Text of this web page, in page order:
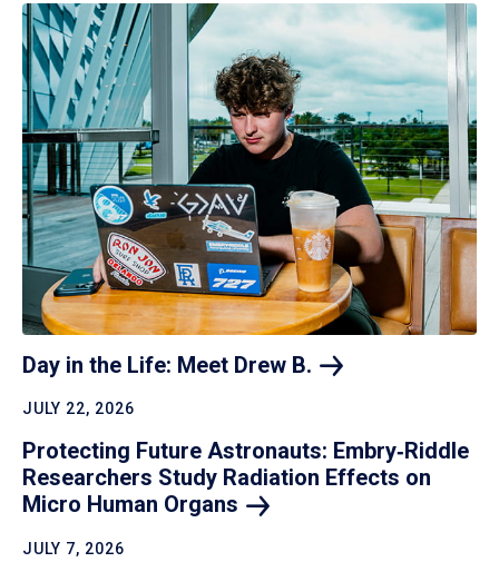
Day in the Life: Meet Drew B.
JULY 22, 2026
Protecting Future Astronauts: Embry‑Riddle
Researchers Study Radiation Effects on
Micro Human Organs
JULY 7, 2026